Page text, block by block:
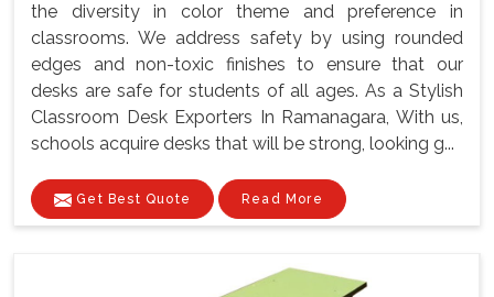
the diversity in color theme and preference in
classrooms. We address safety by using rounded
edges and non-toxic finishes to ensure that our
desks are safe for students of all ages. As a Stylish
Classroom Desk Exporters In Ramanagara, With us,
schools acquire desks that will be strong, looking g...
Get Best Quote Read More